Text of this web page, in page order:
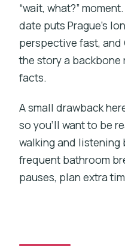
“wait, what?”
date puts Prague’s
perspective fast, and
the story a
facts.
A small drawback
so you’ll want to be
walking and listening
frequent bathroom
pauses, plan extra